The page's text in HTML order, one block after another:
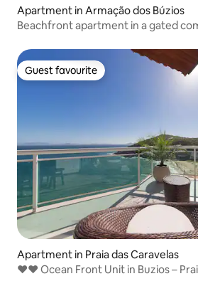
Apartment in Armação dos Búzios
Beachfront apartment in a gated
Guest favourite
Guest favourite
Apartment in Praia das Caravelas
❤❤ Ocean Front Unit in Buzios –